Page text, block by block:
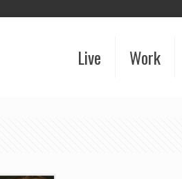
Live Work